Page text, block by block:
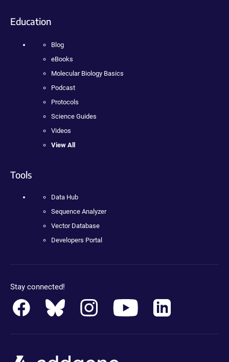
Education
Blog
eBooks
Molecular Biology Basics
Podcast
Protocols
Science Guides
Videos
View All
Tools
Data Hub
Sequence Analyzer
Vector Database
Developers Portal
Stay connected!